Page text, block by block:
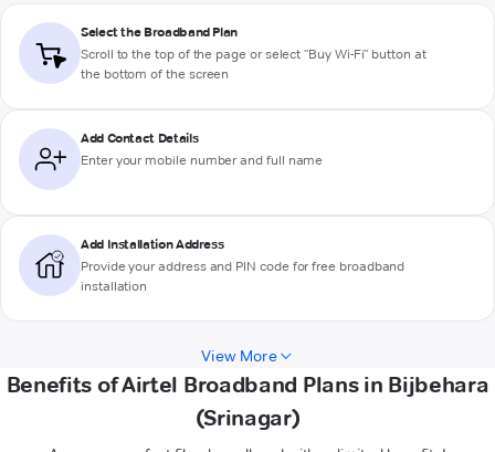
Select the Broadband Plan
Scroll to the top of the page or select "Buy Wi-Fi" button at
the bottom of the screen
Add Contact Details
Enter your mobile number and full name
Add Installation Address
Provide your address and PIN code for free broadband
installation
View More
Benefits of Airtel Broadband Plans in Bijbehara
(Srinagar)